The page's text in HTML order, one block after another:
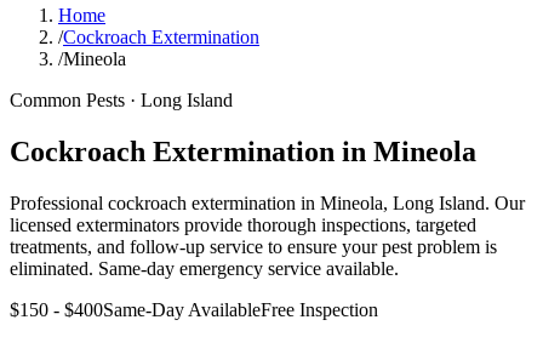
Home
/Cockroach Extermination
/Mineola
Common Pests · Long Island
Cockroach Extermination in Mineola
Professional cockroach extermination in Mineola, Long Island. Our
licensed exterminators provide thorough inspections, targeted
treatments, and follow-up service to ensure your pest problem is
eliminated. Same-day emergency service available.
$150 - $400Same-Day AvailableFree Inspection